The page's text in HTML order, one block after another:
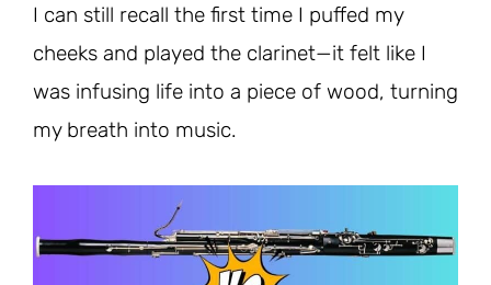
I can still recall the first time I puffed my
cheeks and played the clarinet—it felt like I
was infusing life into a piece of wood, turning
my breath into music.